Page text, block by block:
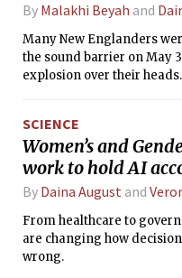
By Malakhi Beyah and
Many New Englanders
the sound barrier on May
explosion over their heads.
SCIENCE
Women’s and
work to hold AI
By Daina August and
From healthcare to
are changing how
wrong.